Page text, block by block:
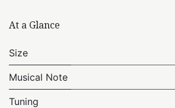
At a Glance
Size
Musical Note
Tuning